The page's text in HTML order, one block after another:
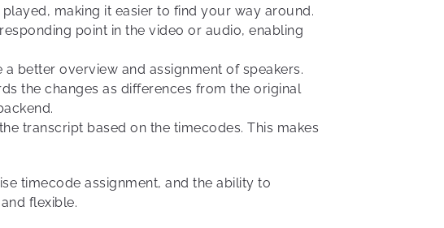
making it easier to find your way around.
point in the video or audio, enabling
better overview and assignment of speakers.
the changes as differences from the original
transcript based on the timecodes. This makes
timecode assignment, and the ability to
flexible.